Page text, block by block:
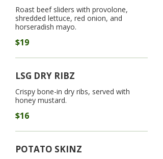
Roast beef sliders with provolone,
shredded lettuce, red onion, and
horseradish mayo.
$19
LSG DRY RIBZ
Crispy bone-in dry ribs, served with
honey mustard.
$16
POTATO SKINZ